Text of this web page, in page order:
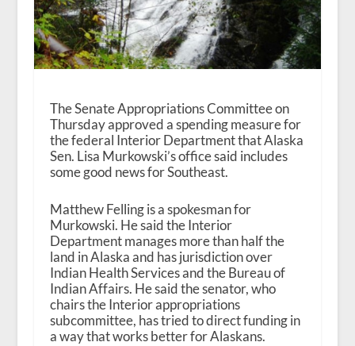
The Senate Appropriations Committee on
Thursday approved a spending measure for
the federal Interior Department that Alaska
Sen. Lisa Murkowski’s office said includes
some good news for Southeast.
Matthew Felling is a spokesman for
Murkowski. He said the Interior
Department manages more than half the
land in Alaska and has jurisdiction over
Indian Health Services and the Bureau of
Indian Affairs. He said the senator, who
chairs the Interior appropriations
subcommittee, has tried to direct funding in
a way that works better for Alaskans.